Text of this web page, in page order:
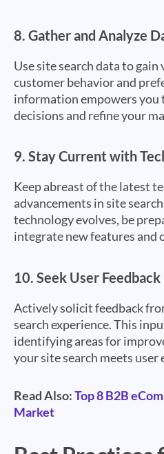
8. Gather and Analyze
Use site search data to
customer behavior and
information empowers you
decisions and refine your
9. Stay Current with
Keep abreast of the latest
advancements in site
technology evolves, be
integrate new features and
10. Seek User Feedback
Actively solicit feedback
search experience. This
identifying areas for
your site search meets user
Read Also:Top 8 B2B
Market